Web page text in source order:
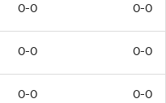
0-0 0-0
0-0 0-0
0-0 0-0